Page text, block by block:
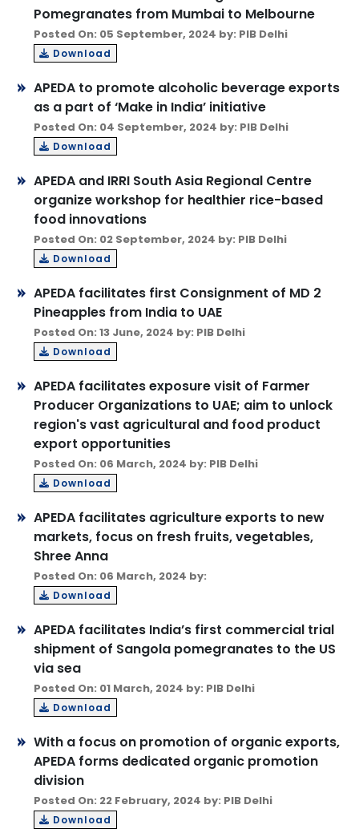
Pomegranates from Mumbai to Melbourne
Posted On: 05 September, 2024 by: PIB Delhi
Download
APEDA to promote alcoholic beverage exports
as a part of ‘Make in India’ initiative
Posted On: 04 September, 2024 by: PIB Delhi
Download
APEDA and IRRI South Asia Regional Centre
organize workshop for healthier rice-based
food innovations
Posted On: 02 September, 2024 by: PIB Delhi
Download
APEDA facilitates first Consignment of MD 2
Pineapples from India to UAE
Posted On: 13 June, 2024 by: PIB Delhi
Download
APEDA facilitates exposure visit of Farmer
Producer Organizations to UAE; aim to unlock
region's vast agricultural and food product
export opportunities
Posted On: 06 March, 2024 by: PIB Delhi
Download
APEDA facilitates agriculture exports to new
markets, focus on fresh fruits, vegetables,
Shree Anna
Posted On: 06 March, 2024 by:
Download
APEDA facilitates India’s first commercial trial
shipment of Sangola pomegranates to the US
via sea
Posted On: 01 March, 2024 by: PIB Delhi
Download
With a focus on promotion of organic exports,
APEDA forms dedicated organic promotion
division
Posted On: 22 February, 2024 by: PIB Delhi
Download